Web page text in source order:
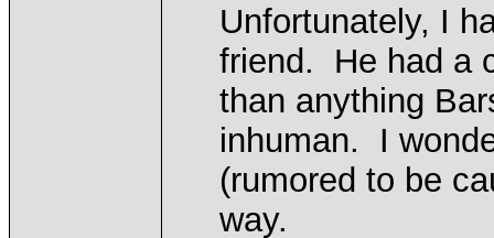
Unfortunately, I
friend. He had a
than anything
inhuman. I
(rumored to be
way.